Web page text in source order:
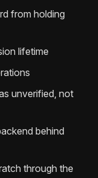
from holding
lifetime
unverified, not
behind
through the